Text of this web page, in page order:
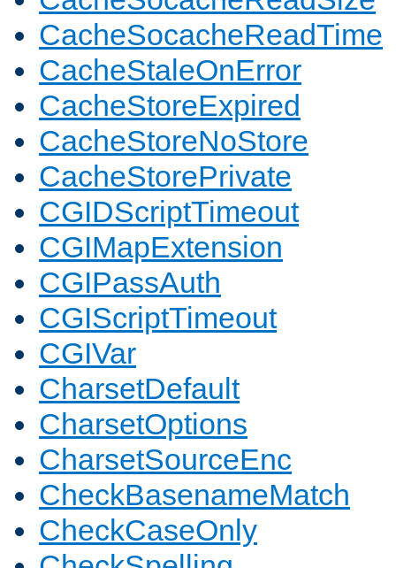
CacheSocacheReadTime
CacheStaleOnError
CacheStoreExpired
CacheStoreNoStore
CacheStorePrivate
CGIDScriptTimeout
CGIMapExtension
CGIPassAuth
CGIScriptTimeout
CGIVar
CharsetDefault
CharsetOptions
CharsetSourceEnc
CheckBasenameMatch
CheckCaseOnly